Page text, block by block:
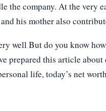
the company. At the very
his mother also
well But do you know
prepared this article
life, today’s net